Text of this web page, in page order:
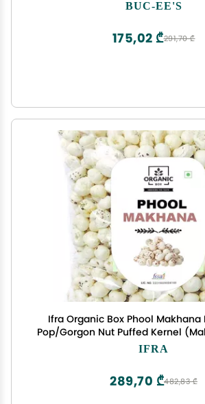
BUC-EE'S
291,70 ₾
175,02 ₾
Ifra Organic Box Phool Makhana
Pop/Gorgon Nut Puffed Kernel
- Big Size Pouch, 250 g
IFRA
482,83 ₾
289,70 ₾